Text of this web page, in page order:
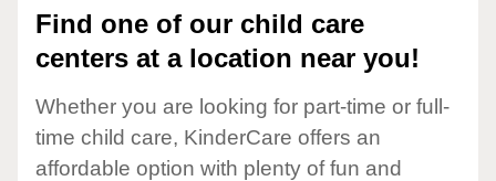
Find one of our child care
centers at a location near you!
Whether you are looking for part-time or full-
time child care, KinderCare offers an
affordable option with plenty of fun and